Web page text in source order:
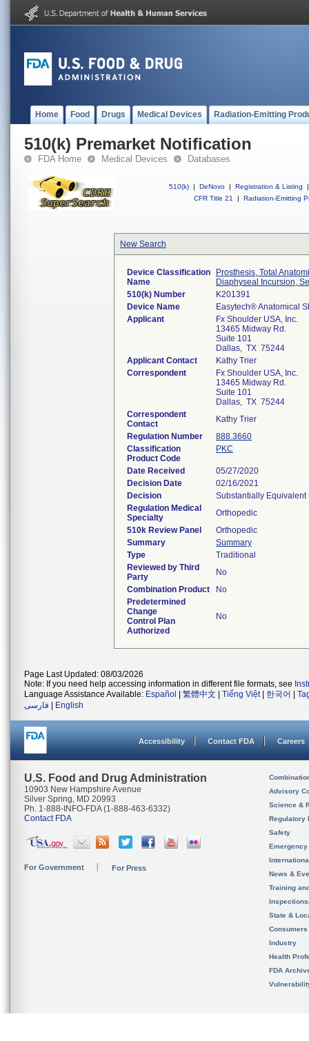
Home Food Drugs Medical Devices Radiation-Emitting
510(k) Premarket Notification
FDA Home Medical Devices Databases
510(k) | DeNovo | Registration & Listing
|
CFR Title 21
| Radiation-Emitting
New Search
Device Classification
Name
Prosthesis, Total
Diaphyseal Incursion,
510(k) Number
K201391
Device Name
Easytech® Anatomical
Applicant
Fx Shoulder USA, Inc.
13465 Midway Rd.
Suite 101
Dallas, TX 75244
Applicant Contact
Kathy Trier
Correspondent
Fx Shoulder USA, Inc.
13465 Midway Rd.
Suite 101
Dallas, TX 75244
Correspondent
Contact
Kathy Trier
Regulation Number
888.3660
Classification
Product Code
PKC
Date Received
05/27/2020
Decision Date
02/16/2021
Decision
Substantially Equivalent
Regulation Medical
Specialty
Orthopedic
510k Review Panel
Orthopedic
Summary
Summary
Type
Traditional
Reviewed by Third
Party
No
Combination Product
No
Predetermined
Change
Control Plan
Authorized
No
Page Last Updated: 08/03/2026
Note: If you need help accessing information in different file formats, see
Language Assistance Available: Español 繁體中文 Tiếng Việt| 한국어
فارسی
English
Accessibility Contact FDA Careers
U.S. Food and Drug Administration
10903 New Hampshire Avenue
Silver Spring, MD 20993
Ph. 1-888-INFO-FDA (1-888-463-6332)
Contact FDA
For Government For Press
Advisory
Science &
Regulatory
Safety
News &
Training
State &
Consumers
Industry
Health
FDA